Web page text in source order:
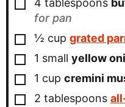
4 tablespoons
for pan
▢
½ cup grated
▢
1 small yellow
▢
1 cup cremini
▢
2 tablespoons